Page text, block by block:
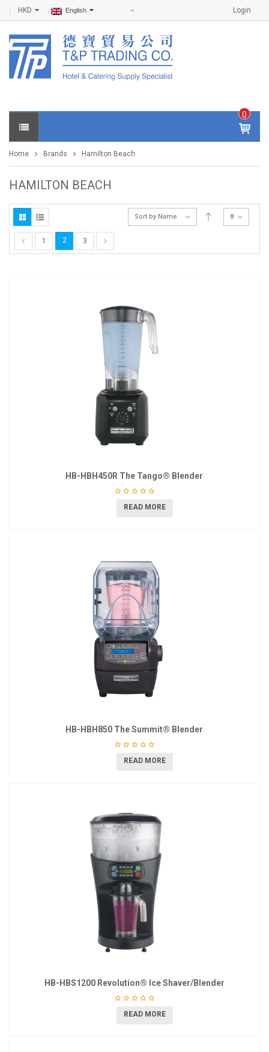
Login
HKD English
0
IT
E
S -
0
Home Brands Hamilton Beach
HAMILTON BEACH
Sort by Name 8
1 2 3
HB-HBH450R The Tango® Blender
READ MORE
HB-HBH850 The Summit® Blender
READ MORE
HB-HBS1200 Revolution® Ice Shaver/Blender
READ MORE